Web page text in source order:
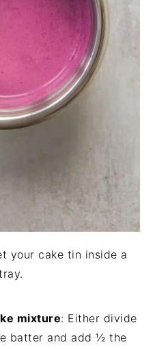
your cake tin inside a
mixture: Either divide
batter and add ½ the